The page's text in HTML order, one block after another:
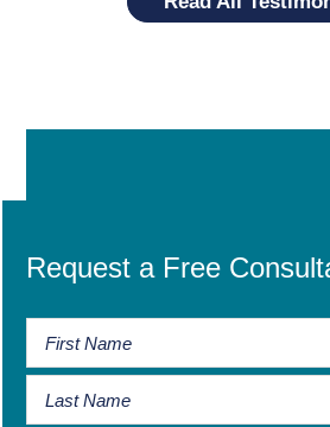
Request a Free